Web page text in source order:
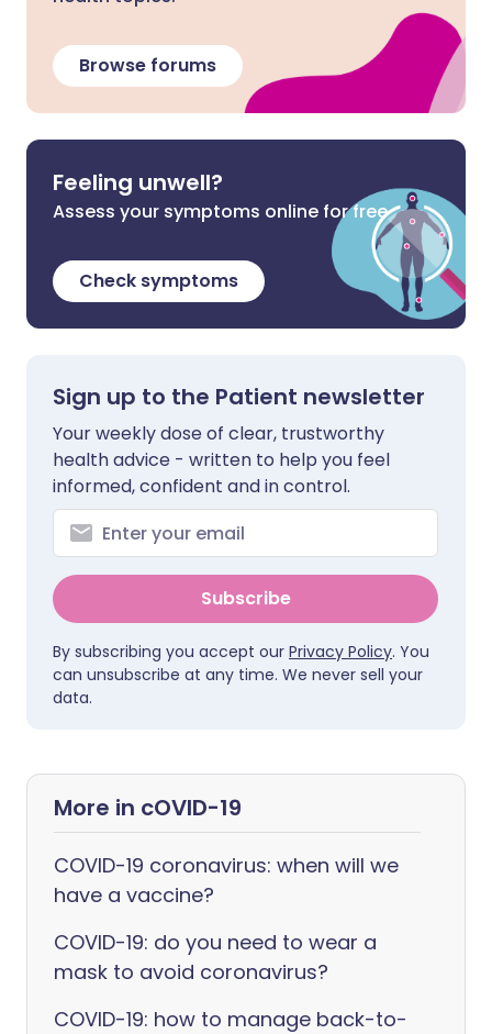
Browse forums
Feeling unwell?
Assess your symptoms online for free
Check symptoms
Sign up to the Patient newsletter
Your weekly dose of clear, trustworthy
health advice - written to help you feel
informed, confident and in control.
Subscribe
By subscribing you accept our Privacy Policy. You
can unsubscribe at any time. We never sell your
data.
More in cOVID-19
COVID-19 coronavirus: when will we
have a vaccine?
COVID-19: do you need to wear a
mask to avoid coronavirus?
COVID-19: how to manage back-to-